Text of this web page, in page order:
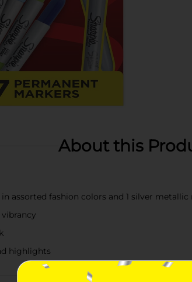
About this
assorted fashion colors and 1 silver metallic
highlights